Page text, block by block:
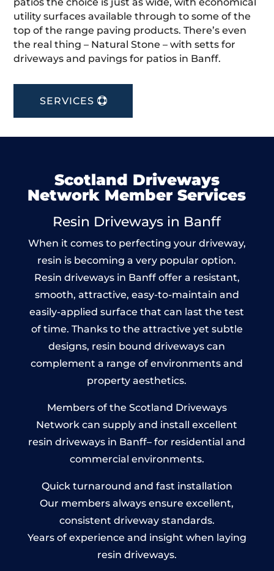
utility surfaces available through to some of the
top of the range paving products. There’s even
the real thing – Natural Stone – with setts for
driveways and pavings for patios in Banff.
SERVICES
Scotland Driveways
Network Member Services
Resin Driveways in Banff
When it comes to perfecting your driveway,
resin is becoming a very popular option.
Resin driveways in Banff offer a resistant,
smooth, attractive, easy-to-maintain and
easily-applied surface that can last the test
of time. Thanks to the attractive yet subtle
designs, resin bound driveways can
complement a range of environments and
property aesthetics.
Members of the Scotland Driveways
Network can supply and install excellent
resin driveways in Banff– for residential and
commercial environments.
Quick turnaround and fast installation
Our members always ensure excellent,
consistent driveway standards.
Years of experience and insight when laying
resin driveways.